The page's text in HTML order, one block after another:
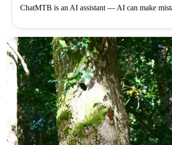
ChatMTB is an AI assistant — AI can make